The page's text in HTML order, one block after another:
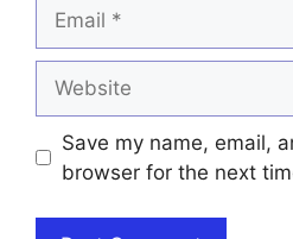
Save my name, email,
browser for the next